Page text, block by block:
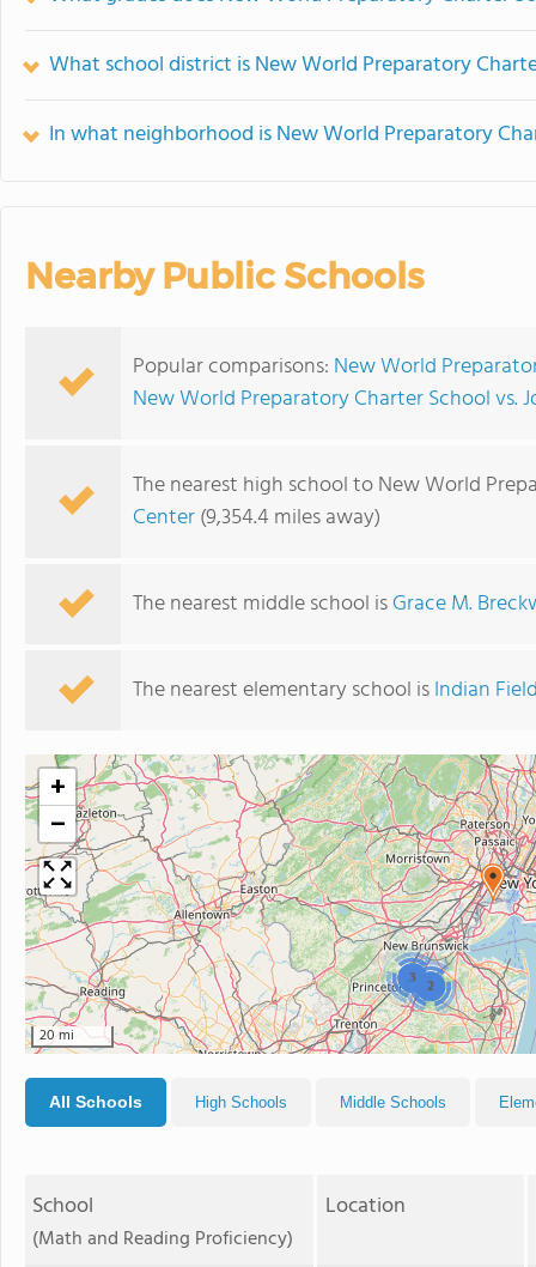
What school district is New World Preparatory
In what neighborhood is New World Preparatory
Nearby Public Schools
Popular comparisons: New World
New World Preparatory Charter School vs.
The nearest high school to New World
Center(9,354.4 miles away)
The nearest middle school isGrace M.
The nearest elementary school isIndian
2
3
+
−
20 mi
All Schools High Schools Middle Schools
School
(Math and Reading Proficiency)
Location